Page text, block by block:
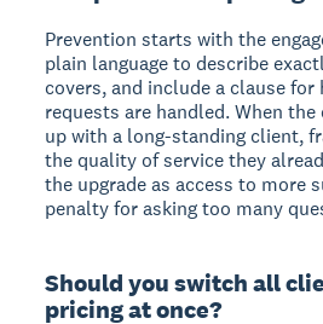
Prevention starts with the
plain language to describe
covers, and include a clause
requests are handled. When
up with a long-standing client,
the quality of service they
the upgrade as access to more
penalty for asking too many
Should you switch all
pricing at once?